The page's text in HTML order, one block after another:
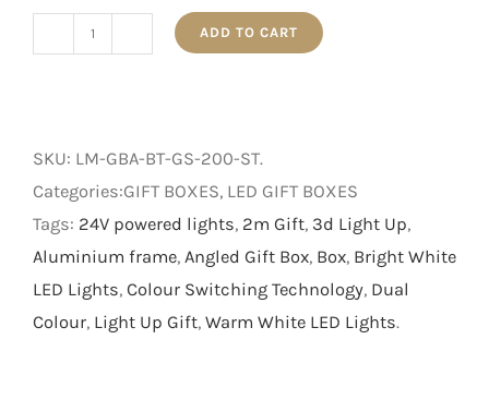
ADD TO CART
SKU: LM-GBA-BT-GS-200-ST.
Categories:GIFT BOXES, LED GIFT BOXES
Tags: 24V powered lights, 2m Gift, 3d Light Up,
Aluminium frame, Angled Gift Box, Box, Bright White
LED Lights, Colour Switching Technology, Dual
Colour, Light Up Gift, Warm White LED Lights.